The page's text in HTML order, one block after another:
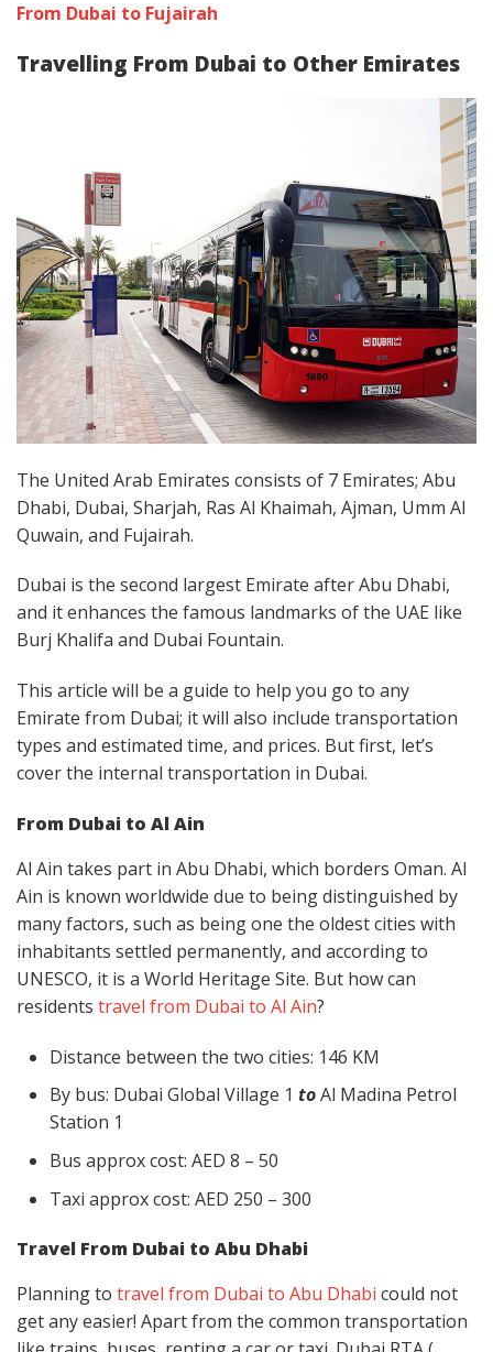
From Dubai to Fujairah
Travelling From Dubai to Other Emirates
The United Arab Emirates consists of 7 Emirates; Abu
Dhabi, Dubai, Sharjah, Ras Al Khaimah, Ajman, Umm Al
Quwain, and Fujairah.
Dubai is the second largest Emirate after Abu Dhabi,
and it enhances the famous landmarks of the UAE like
Burj Khalifa and Dubai Fountain.
This article will be a guide to help you go to any
Emirate from Dubai; it will also include transportation
types and estimated time, and prices. But first, let’s
cover the internal transportation in Dubai.
From Dubai to Al Ain
Al Ain takes part in Abu Dhabi, which borders Oman. Al
Ain is known worldwide due to being distinguished by
many factors, such as being one the oldest cities with
inhabitants settled permanently, and according to
UNESCO, it is a World Heritage Site. But how can
residents travel from Dubai to Al Ain?
Distance between the two cities: 146 KM
By bus: Dubai Global Village 1 toAl Madina Petrol
Station 1
Bus approx cost: AED 8 – 50
Taxi approx cost: AED 250 – 300
Travel From Dubai to Abu Dhabi
Planning to travel from Dubai to Abu Dhabi could not
get any easier! Apart from the common transportation